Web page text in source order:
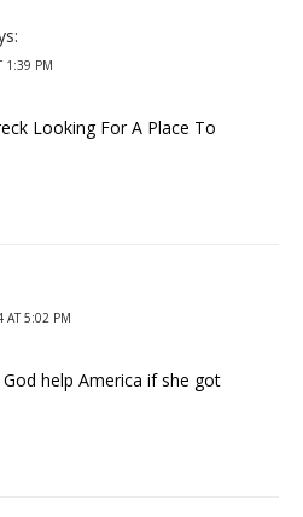
1:39 PM
Looking For A Place To
AT 5:02 PM
help America if she got